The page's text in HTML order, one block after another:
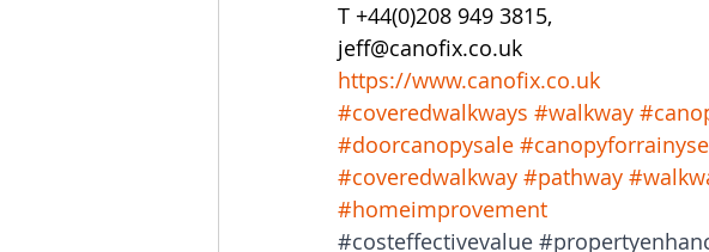
T +44(0)208 949 3815,
jeff@canofix.co.uk
https://www.canofix.co.uk
#coveredwalkways #walkway
#doorcanopysale
#coveredwalkway #pathway
#homeimprovement
#costeffectivevalue